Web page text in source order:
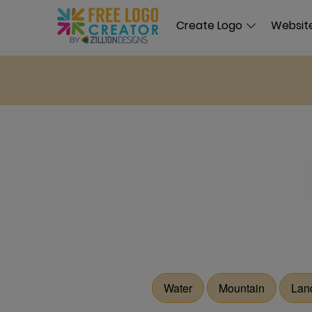
Create Logo
Water Mountain